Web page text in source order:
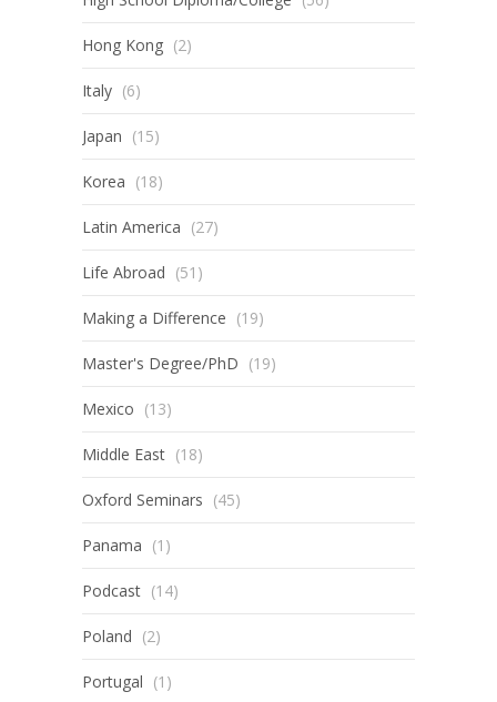
Hong Kong (2)
Italy (6)
Japan (15)
Korea (18)
Latin America (27)
Life Abroad (51)
Making a Difference (19)
Master's Degree/PhD (19)
Mexico (13)
Middle East (18)
Oxford Seminars (45)
Panama (1)
Podcast (14)
Poland (2)
Portugal (1)